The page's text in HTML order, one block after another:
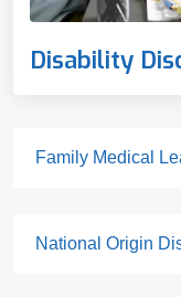
Disability
Family Medical
National Origin